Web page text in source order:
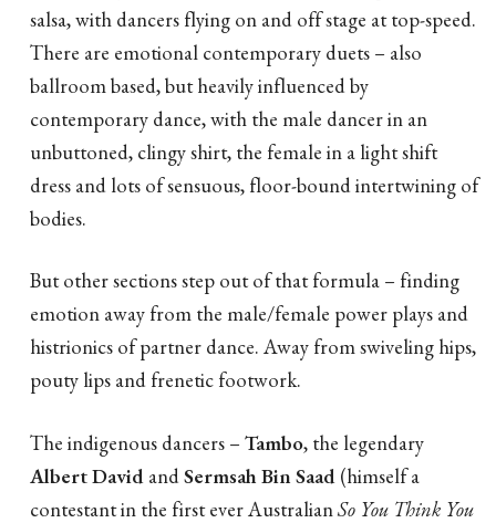
salsa, with dancers flying on and off stage at top-speed.
There are emotional contemporary duets – also
ballroom based, but heavily influenced by
contemporary dance, with the male dancer in an
unbuttoned, clingy shirt, the female in a light shift
dress and lots of sensuous, floor-bound intertwining of
bodies.
But other sections step out of that formula – finding
emotion away from the male/female power plays and
histrionics of partner dance. Away from swiveling hips,
pouty lips and frenetic footwork.
The indigenous dancers – Tambo, the legendary
Albert David and Sermsah Bin Saad (himself a
contestant in the first ever Australian So You Think You